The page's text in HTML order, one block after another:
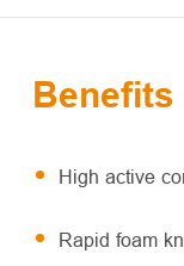
Benefits
High active
Rapid foam